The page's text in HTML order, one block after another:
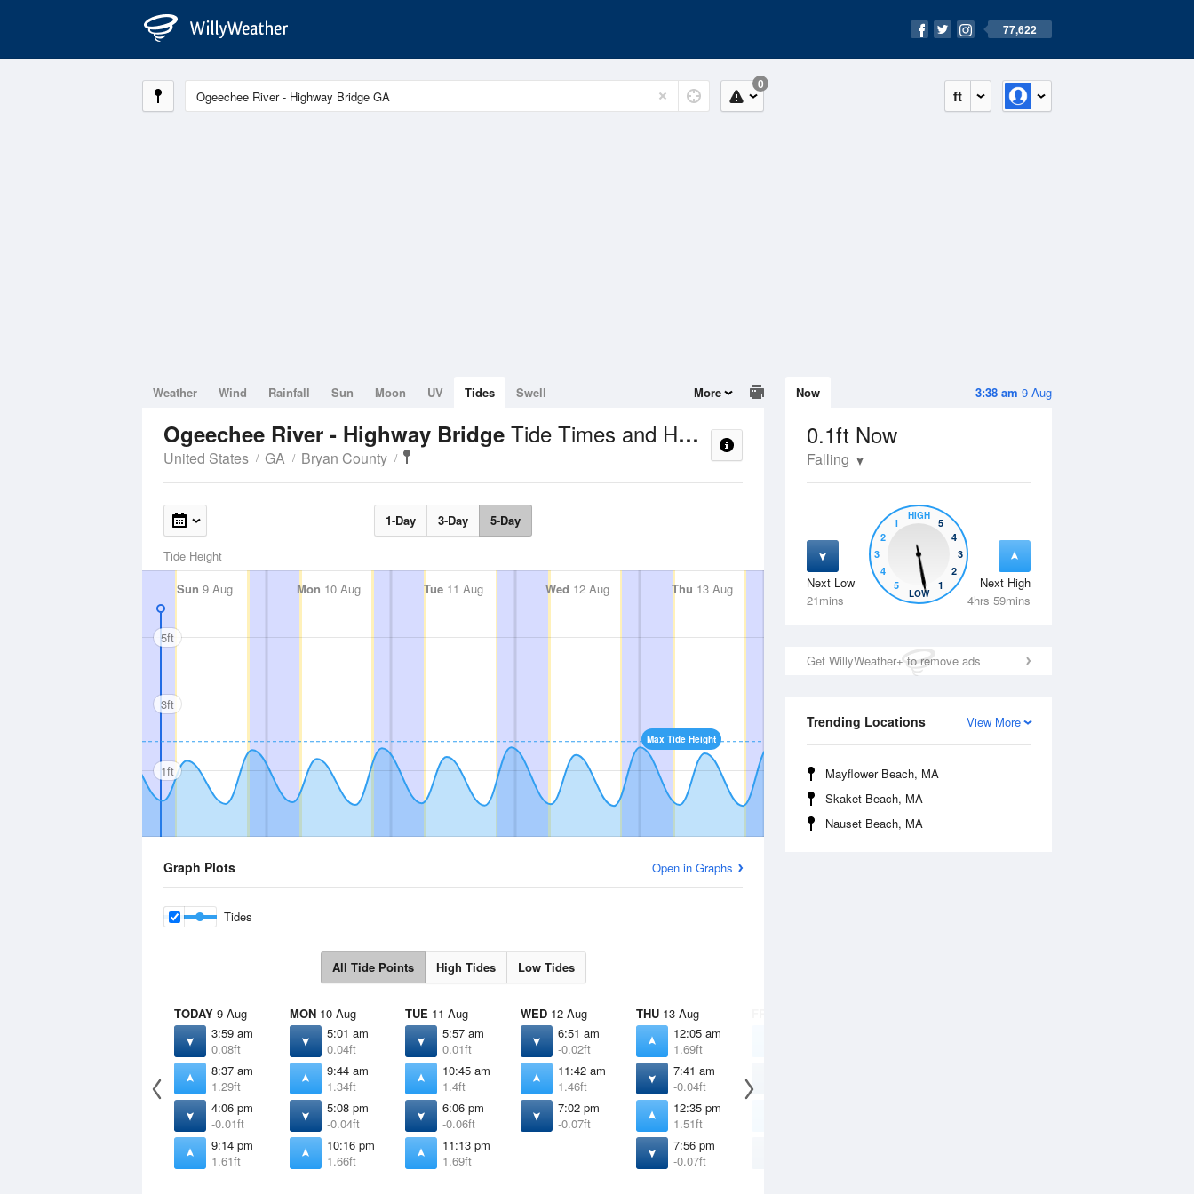
77,622
ft
0
3:38 am 9 Aug
Now
0.1ft Now
Falling
Next Low
21mins
Next High
4hrs 59mins
5
4
3
2
1
HIGH
5
4
3
2
1
LOW
Get WillyWeather+ to remove ads
View More
Trending Locations
Mayflower Beach, MA
Skaket Beach, MA
Nauset Beach, MA
Weather Wind Rainfall Sun Moon UV Tides Swell More
Ogeechee River - Highway Bridge Tide Times and Heights
United States GA Bryan County
1-Day 3-Day 5-Day
Tide Height
Sun 9 Aug Mon 10 Aug Tue11 Aug Wed 12 Aug Thu 13 Aug Fri14 Aug Sat15 Aug
Max Tide Height
5ft
3ft
1ft
Graph Plots Open in Graphs
Tides
All Tide Points High Tides Low Tides
TODAY 9 Aug
3:59 am
0.08ft
8:37 am
1.29ft
4:06 pm
-0.01ft
9:14 pm
1.61ft
MON 10 Aug
5:01 am
0.04ft
9:44 am
1.34ft
5:08 pm
-0.04ft
10:16 pm
1.66ft
TUE 11 Aug
5:57 am
0.01ft
10:45 am
1.4ft
6:06 pm
-0.06ft
11:13 pm
1.69ft
WED 12 Aug
6:51 am
-0.02ft
11:42 am
1.46ft
7:02 pm
-0.07ft
THU 13 Aug
12:05 am
1.69ft
7:41 am
-0.04ft
12:35 pm
1.51ft
7:56 pm
-0.07ft